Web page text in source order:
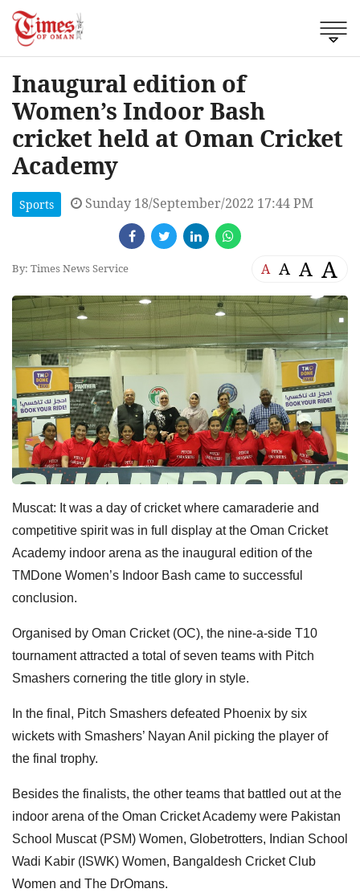
Inaugural edition of
Women’s Indoor Bash
cricket held at Oman Cricket
Academy
Sports Sunday 18/September/2022 17:44 PM
By: Times News Service A A A A
Muscat: It was a day of cricket where camaraderie and
competitive spirit was in full display at the Oman Cricket
Academy indoor arena as the inaugural edition of the
TMDone Women’s Indoor Bash came to successful
conclusion.
Organised by Oman Cricket (OC), the nine-a-side T10
tournament attracted a total of seven teams with Pitch
Smashers cornering the title glory in style.
In the final, Pitch Smashers defeated Phoenix by six
wickets with Smashers’ Nayan Anil picking the player of
the final trophy.
Besides the finalists, the other teams that battled out at the
indoor arena of the Oman Cricket Academy were Pakistan
School Muscat (PSM) Women, Globetrotters, Indian School
Wadi Kabir (ISWK) Women, Bangaldesh Cricket Club
Women and The DrOmans.